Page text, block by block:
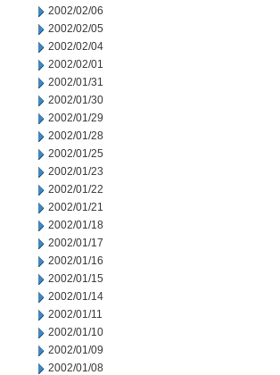
2002/02/06
2002/02/05
2002/02/04
2002/02/01
2002/01/31
2002/01/30
2002/01/29
2002/01/28
2002/01/25
2002/01/23
2002/01/22
2002/01/21
2002/01/18
2002/01/17
2002/01/16
2002/01/15
2002/01/14
2002/01/11
2002/01/10
2002/01/09
2002/01/08